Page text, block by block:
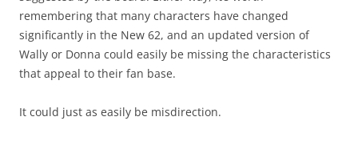
remembering that many characters have changed
significantly in the New 62, and an updated version of
Wally or Donna could easily be missing the characteristics
that appeal to their fan base.
It could just as easily be misdirection.